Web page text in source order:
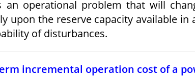
an operational problem that will
upon the reserve capacity available
of disturbances.
incremental operation cost of a